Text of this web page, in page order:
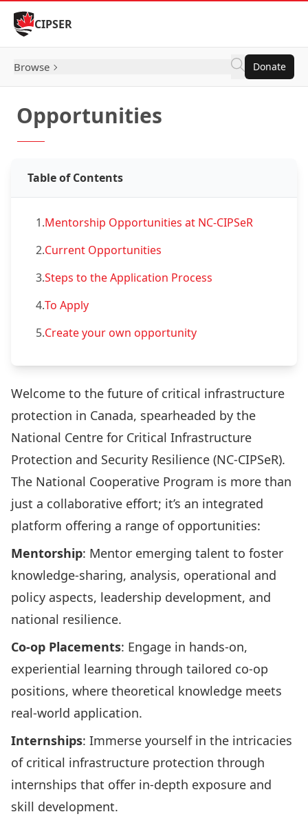
Skip to Content
CIPSER
Browse Donate
Opportunities
Table of Contents
1.Mentorship Opportunities at NC-CIPSeR
2.Current Opportunities
3.Steps to the Application Process
4.To Apply
5.Create your own opportunity
Welcome to the future of critical infrastructure
protection in Canada, spearheaded by the
National Centre for Critical Infrastructure
Protection and Security Resilience (NC-CIPSeR).
The National Cooperative Program is more than
just a collaborative effort; it’s an integrated
platform offering a range of opportunities:
Mentorship: Mentor emerging talent to foster
knowledge-sharing, analysis, operational and
policy aspects, leadership development, and
national resilience.
Co-op Placements: Engage in hands-on,
experiential learning through tailored co-op
positions, where theoretical knowledge meets
real-world application.
Internships: Immerse yourself in the intricacies
of critical infrastructure protection through
internships that offer in-depth exposure and
skill development.